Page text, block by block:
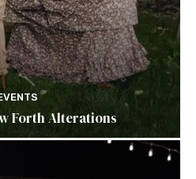
Forth Alterations